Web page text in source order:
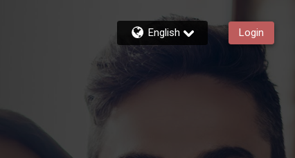
English Login